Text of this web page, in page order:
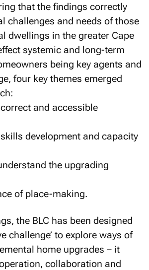
that the findings correctly
challenges and needs of those
dwellings in the greater Cape
systemic and long-term
being key agents and
four key themes emerged
and accessible
development and capacity
the upgrading
of place-making.
the BLC has been designed
challenge’ to explore ways of
home upgrades – it
collaboration and